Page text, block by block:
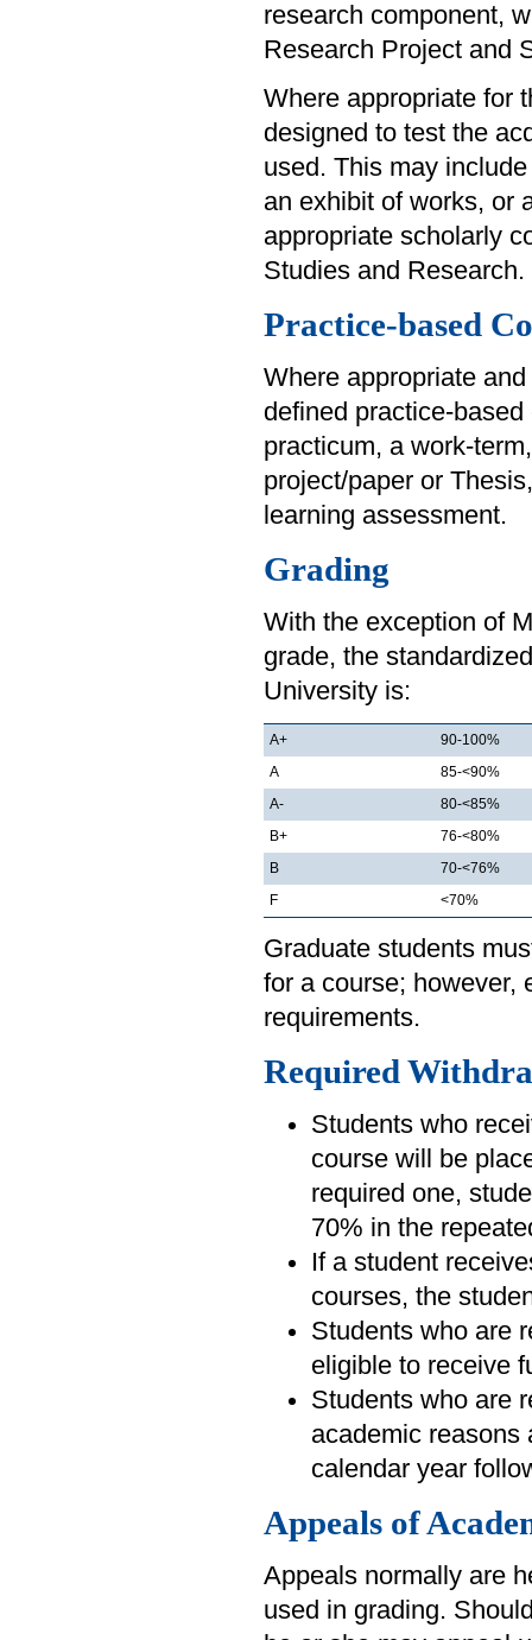
research component,
Research Project and
Where appropriate for
designed to test the
used. This may
an exhibit of works, or
appropriate scholarly
Studies and Research.
Practice-based
Where appropriate
defined practice-
practicum, a work-
project/paper or
learning assessment.
Grading
With the exception of
grade, the
University is:
A+
90-100%
A
85-<90%
A-
80-<85%
B+
76-<80%
B
70-<76%
F
<70%
Graduate students
for a course; however,
requirements.
Required
Students who
course will be
required one,
70% in the
If a student
courses, the
Students who are
eligible to receive
Students who are
academic reasons
calendar year
Appeals of
Appeals normally are
used in grading.